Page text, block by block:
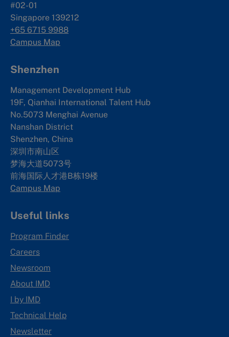
#02-01
Singapore 139212
+65 6715 9988
Campus Map
Shenzhen
Management Development Hub
19F, Qianhai International Talent Hub
No.5073 Menghai Avenue
Nanshan District
Shenzhen, China
深圳市南山区
梦海大道5073号
前海国际人才港B栋19楼
Campus Map
Useful links
Program Finder
Careers
Newsroom
About IMD
I by IMD
Technical Help
Newsletter